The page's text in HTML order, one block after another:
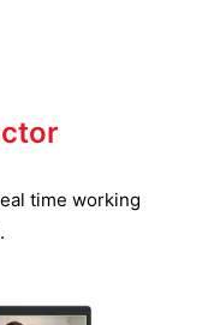
time working